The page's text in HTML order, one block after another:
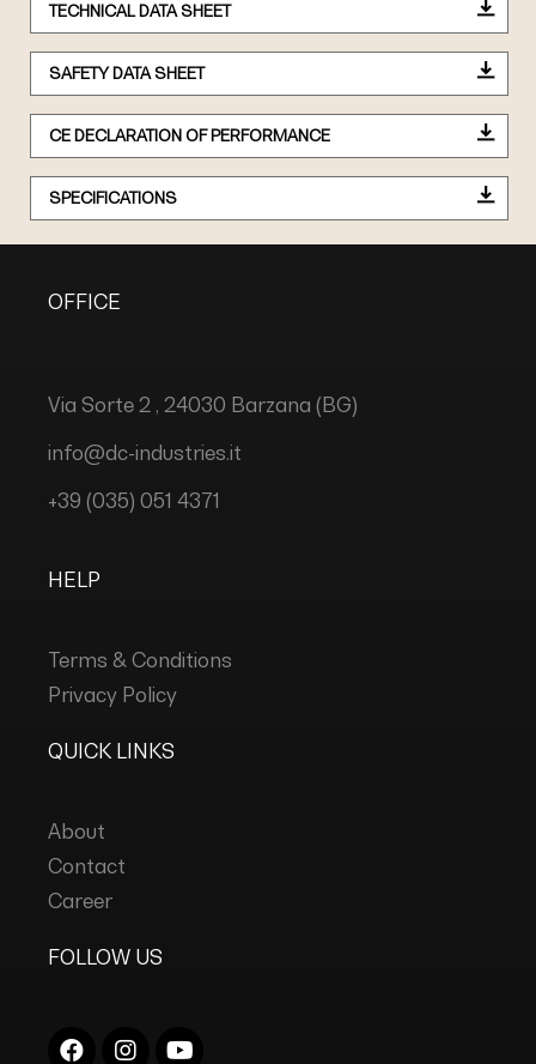
TECHNICAL DATA SHEET
SAFETY DATA SHEET
CE DECLARATION OF PERFORMANCE
SPECIFICATIONS
OFFICE
Via Sorte 2 , 24030 Barzana (BG)
info@dc-industries.it
+39 (035) 051 4371
HELP
Terms & Conditions
Privacy Policy
QUICK LINKS
About
Contact
Career
FOLLOW US